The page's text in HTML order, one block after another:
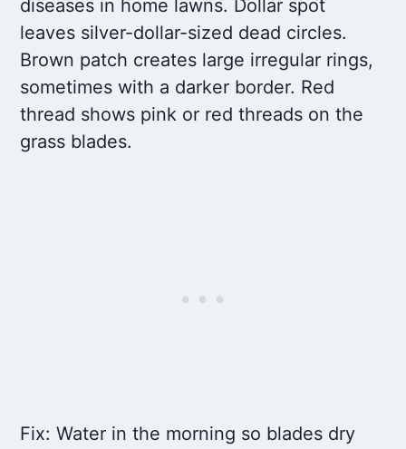
diseases in home lawns. Dollar spot
leaves silver-dollar-sized dead circles.
Brown patch creates large irregular rings,
sometimes with a darker border. Red
thread shows pink or red threads on the
grass blades.
Fix: Water in the morning so blades dry